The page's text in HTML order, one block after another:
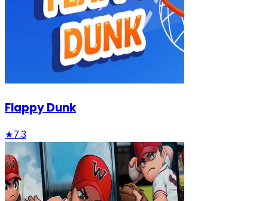
Flappy Dunk
★7.3